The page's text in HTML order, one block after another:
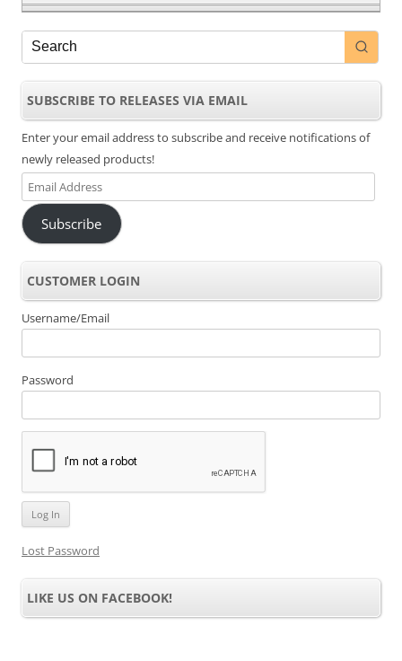
SUBSCRIBE TO RELEASES VIA EMAIL
Enter your email address to subscribe and receive notifications of
newly released products!
Email
Address
Subscribe
CUSTOMER LOGIN
Username/Email
Password
Lost Password
LIKE US ON FACEBOOK!